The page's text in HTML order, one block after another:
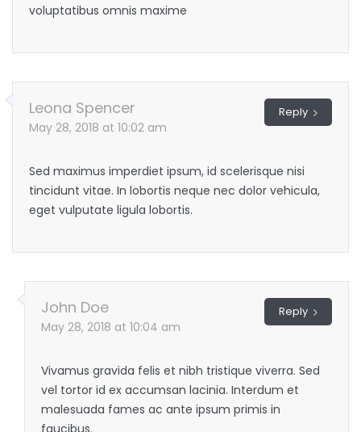
voluptatibus omnis maxime
Leona Spencer
May 28, 2018 at 10:02 am
Sed maximus imperdiet ipsum, id scelerisque nisi
tincidunt vitae. In lobortis neque nec dolor vehicula,
eget vulputate ligula lobortis.
Reply
John Doe
May 28, 2018 at 10:04 am
Vivamus gravida felis et nibh tristique viverra. Sed
vel tortor id ex accumsan lacinia. Interdum et
malesuada fames ac ante ipsum primis in
faucibus.
Reply